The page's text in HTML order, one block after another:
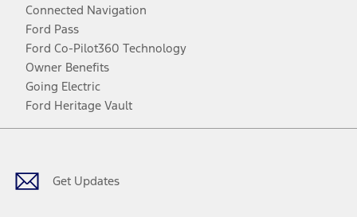
Connected Navigation
Ford Pass
Ford Co-Pilot360 Technology
Owner Benefits
Going Electric
Ford Heritage Vault
Get Updates
Facebook
TwitterYoutubeInstagram
Threads
TikTok